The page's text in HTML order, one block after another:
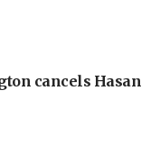
cancels Hasan